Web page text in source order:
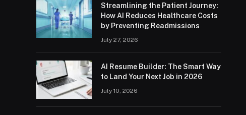
Streamlining the Patient Journey:
How AI Reduces Healthcare Costs
by Preventing Readmissions
July 27, 2026
AI Resume Builder: The Smart Way
to Land Your Next Job in 2026
July 10, 2026